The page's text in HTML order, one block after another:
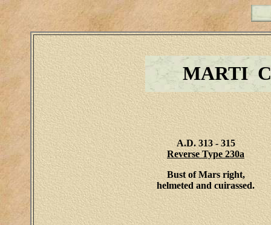
MARTI
A.D. 313 - 315
Reverse Type 230a
Bust of Mars right,
helmeted and cuirassed.